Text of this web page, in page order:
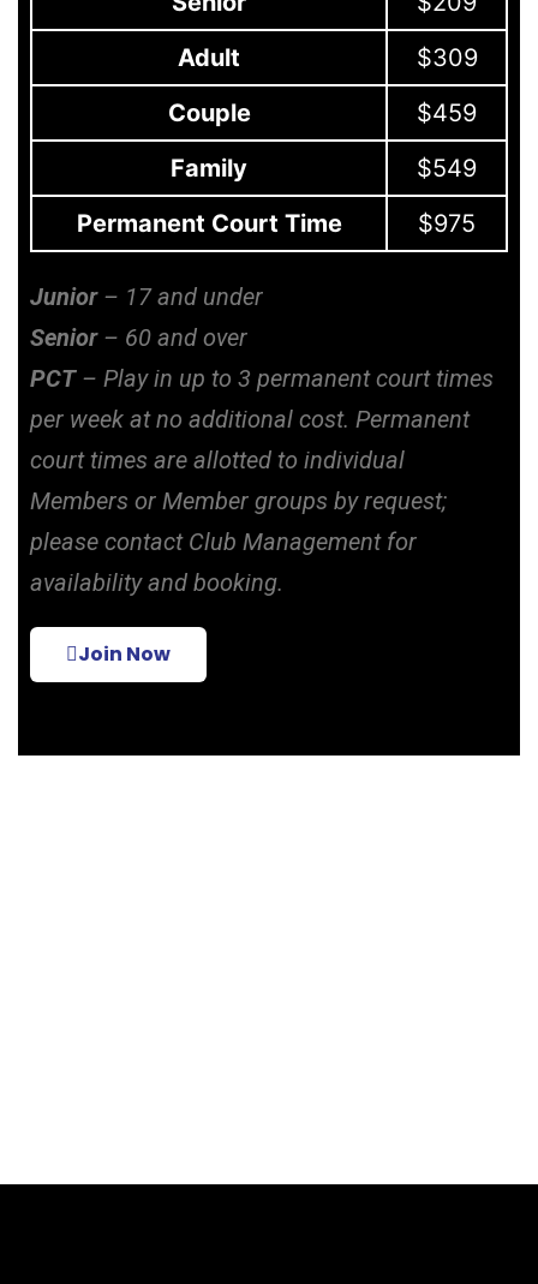
Adult
$309
Couple
$459
Family
$549
Permanent Court Time
$975
Junior– 17 and under
Senior– 60 and over
PCT– Play in up to 3 permanent court times
per week at no additional cost. Permanent
court times are allotted to individual
Members or Member groups by request;
please contact Club Management for
availability and booking.
Join Now